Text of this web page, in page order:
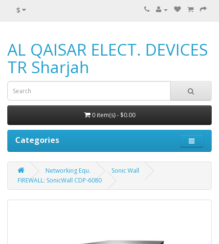
$
AL QAISAR ELECT. DEVICES
TR Sharjah
0 item(s) - $0.00
Categories
Networking Equ.
Sonic Wall
FIREWALL: SonicWall CDP-6080